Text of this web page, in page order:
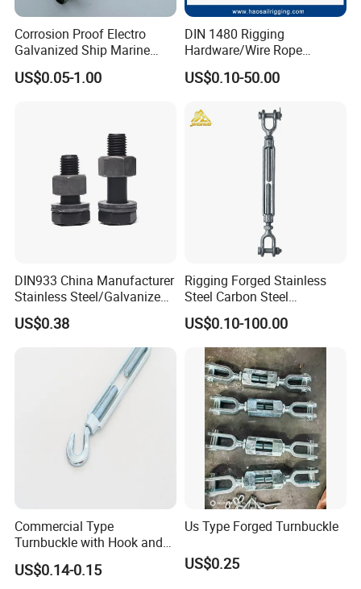
Corrosion Proof Electro
Galvanized Ship Marine
Rigging Handling Shackle
US$0.05-1.00
DIN 1480 Rigging
Hardware/Wire Rope
Fastener Fitting/Zinc
Plated/Electric/Hot DIP
Turnbuckle with Eye
/Jaw/Hook
US$0.10-50.00
DIN933 China Manufacturer
Stainless Steel/Galvanized
Fasteners Hex Head Nuts
and Bolt
US$0.38
Rigging Forged Stainless
Steel Carbon Steel
Galvanized Us Type
Turnbuckles with Eye Hook
Jaw for Lifting Marine
US$0.10-100.00
Commercial Type
Turnbuckle with Hook and
US$0.14-0.15
Us Type Forged Turnbuckle
US$0.25